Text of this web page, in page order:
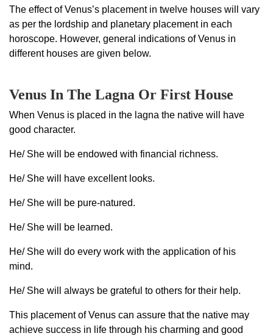
The effect of Venus’s placement in twelve houses will vary
as per the lordship and planetary placement in each
horoscope. However, general indications of Venus in
different houses are given below.
Venus In The Lagna Or First House
When Venus is placed in the lagna the native will have
good character.
He/ She will be endowed with financial richness.
He/ She will have excellent looks.
He/ She will be pure-natured.
He/ She will be learned.
He/ She will do every work with the application of his
mind.
He/ She will always be grateful to others for their help.
This placement of Venus can assure that the native may
achieve success in life through his charming and good